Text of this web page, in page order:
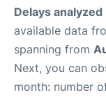
Delays
available data
spanning from
Next, you can
month: number